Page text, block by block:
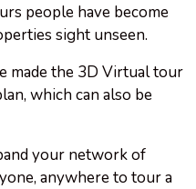
people have become
sight unseen.
made the 3D Virtual tour
which can also be
your network of
anywhere to tour a